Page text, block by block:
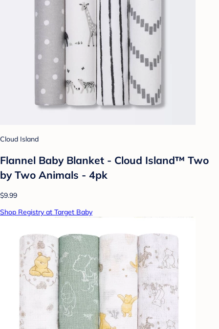
Cloud Island
Flannel Baby Blanket - Cloud Island™ Two
by Two Animals - 4pk
$9.99
Shop Registry at Target Baby